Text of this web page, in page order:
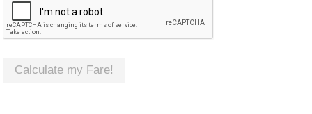
Calculate my Fare!